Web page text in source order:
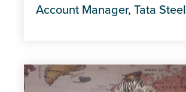
Account Manager, Tata Steel